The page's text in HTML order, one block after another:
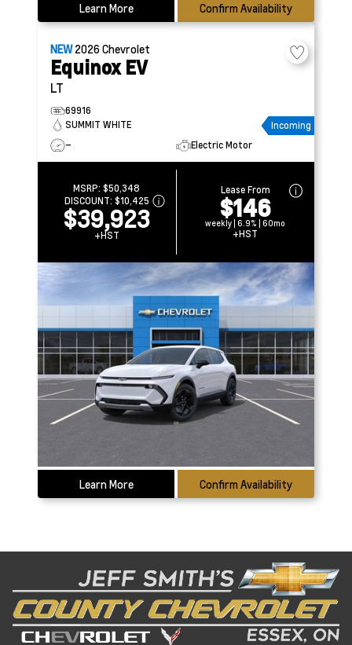
Learn More Confirm Availability
NEW2026Chevrolet
Equinox EV
LT
69916
SUMMIT WHITE
Incoming
–
Electric Motor
MSRP:$50,348
DISCOUNT: $10,425
$39,923
+HST
Lease From
$146
weekly | 6.9% | 60mo
+HST
Learn More Confirm Availability